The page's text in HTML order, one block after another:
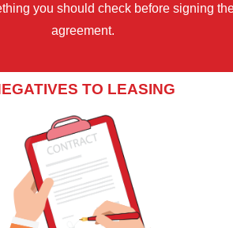
you should check before signing
agreement.
TO LEASING